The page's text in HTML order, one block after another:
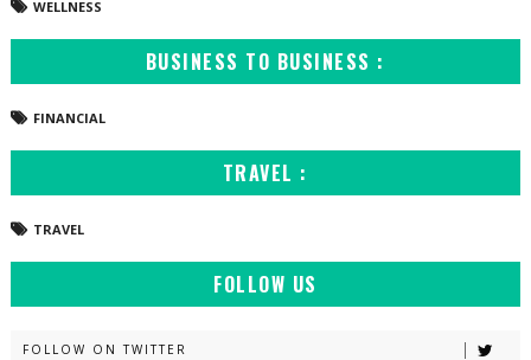
WELLNESS
BUSINESS TO BUSINESS :
FINANCIAL
TRAVEL :
TRAVEL
FOLLOW US
FOLLOW ON TWITTER